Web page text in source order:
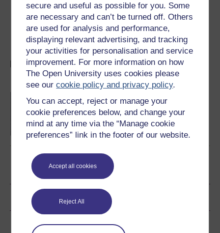
secure and useful as possible for you. Some
are necessary and can’t be turned off. Others
are used for analysis and performance,
displaying relevant advertising, and tracking
your activities for personalisation and service
improvement. For more information on how
The Open University uses cookies please
see ourcookie policy and privacy policy.
You can accept, reject or manage your
cookie preferences below, and change your
mind at any time via the “Manage cookie
preferences” link in the footer of our website.
Accept all cookies
Reject All
Open University programme Final Frontier.
To find out more about Martin Rees' six key
numbers, take a look at Martin's book, which is
calledJust Six Numbers.
More on the magic of numbers
Katie Chicot explains why numbers make the
world go round.
Read now
Become an OU student
Author
Ratings & Comments